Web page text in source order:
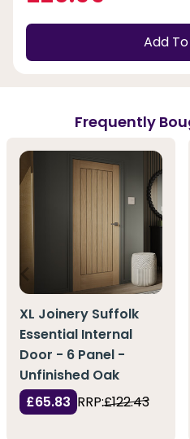
Add
Frequently
XL Joinery Suffolk
Essential Internal
Door - 6 Panel -
Unfinished Oak
£65.83 RRP:£122.43